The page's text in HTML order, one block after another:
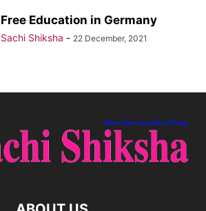
Free Education in Germany
Sachi Shiksha - 22 December, 2021